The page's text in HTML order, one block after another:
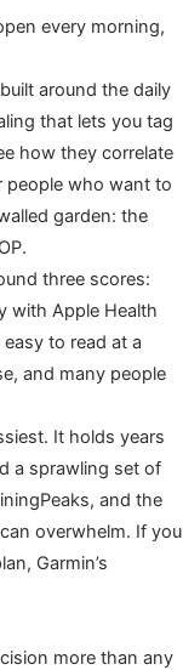
every morning,
around the daily
that lets you tag
how they correlate
people who want to
garden: the
three scores:
with Apple Health
to read at a
and many people
It holds years
a sprawling set of
and the
overwhelm. If you
Garmin’s
more than any